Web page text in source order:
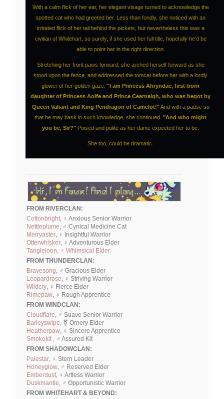
With a calm flick of her ear, her elegant visage turned to acknowledge the
spotted cat who had greeted her. Less than fondly, she noticed with an
irritated flick of her tail behind the pickets, but nevertheless this was a
civilian of Whitehart, so surely, if she used her full title, hopefully he'd be
able to point her in the right direction.
Stretching her front paws forward, she arched herself forward as she
stood upon the fence, and addressed the tomcat before her with a lordly
glower of her golden gaze. "I am Princess Ahryndae, first-born
daughter of Princess Aoife and Prince Cearnaigh, who was begot by
Queen Valiant and King Pendragon of Camelot!"And with a pause so
that he may bask in such knowledge, she continued. "And who might
you be, Sir?" Poised and polite as her dame expected her to be.
She too, could be dramatic.
FROM RIVERCLAN:
Cottonbright, ♀ Anxious Senior Warrior
Nettleplume, ♂ Cynical Medicine Cat
Merryaster, ♀ Insightful Warrior
Otterwhisker, ♀ Adventurous Elder
Tangleloon, ♂ Whimsical Elder
FROM THUNDERCLAN:
Bravesong, ♂ Gracious Elder
Leopardrose, ♀ Striving Warrior
Wildcry, ♀ Fierce Elder
Rimepaw, ♀ Rough Apprentice
FROM WINDCLAN:
Cloudflare, ♂ Suave Senior Warrior
Barleyswipe, ⚧ Ornery Elder
Heatherpaw, ♀ Sincere Apprentice
Smokekit , ♂ Assured Kit
FROM SHADOWCLAN:
Palestar, ♀ Stern Leader
Honeyglow, ♂ Reserved Elder
Emberdust, ♀ Artless Warrior
Duskmantle, ♂ Opportunistic Warrior
FROM WHITEHART & BEYOND: